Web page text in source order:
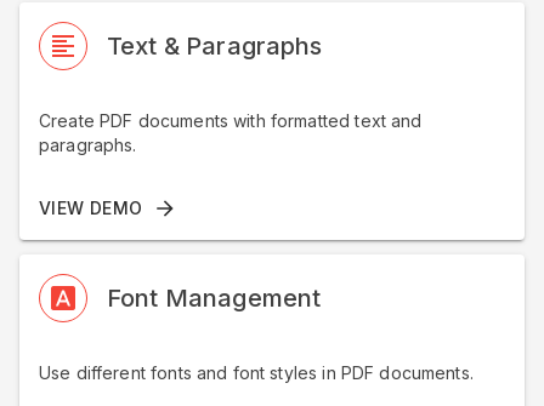
Text & Paragraphs
Create PDF documents with formatted text and
paragraphs.
VIEW DEMO
Font Management
Use different fonts and font styles in PDF documents.